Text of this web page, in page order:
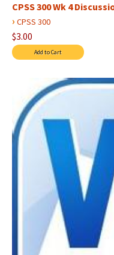
CPSS 300 Wk 4
› CPSS 300
$3.00